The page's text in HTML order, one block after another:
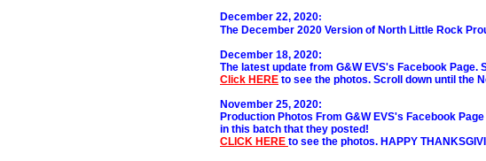
December 22, 2020:
The December 2020 Version of North Little Rock
December 18, 2020:
The latest update from G&W EVS's Facebook
Click HERE to see the photos. Scroll down until the
November 25, 2020:
Production Photos From G&W EVS's Facebook
in this batch that they posted!
CLICK HERE to see the photos. HAPPY